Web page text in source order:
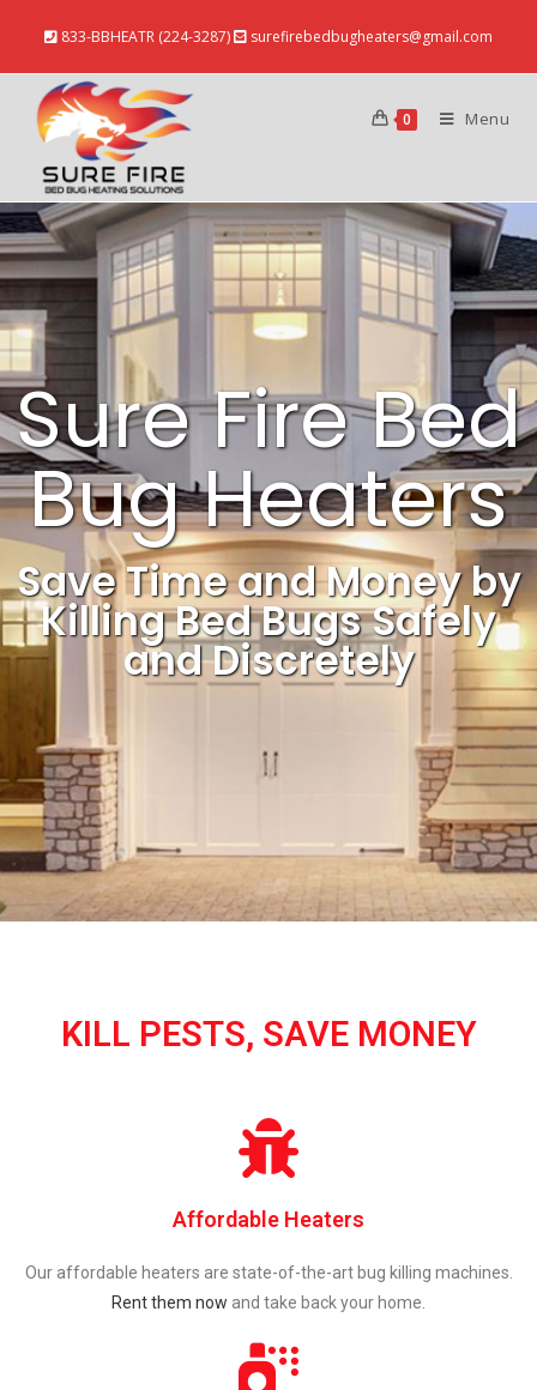
833-BBHEATR (224-3287) surefirebedbugheaters@gmail.com
0 Menu
Sure Fire Bed
Bug Heaters
Save Time and Money by
Killing Bed Bugs Safely
and Discretely
KILL PESTS, SAVE MONEY
Affordable Heaters
Our affordable heaters are state-of-the-art bug killing machines.
Rent them now and take back your home.